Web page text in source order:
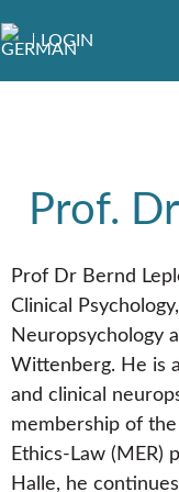
LOGIN
Prof.
Prof Dr Bernd
Clinical
Neuropsychology
Wittenberg. He is
and clinical
membership of
Ethics-Law (MER)
Halle, he